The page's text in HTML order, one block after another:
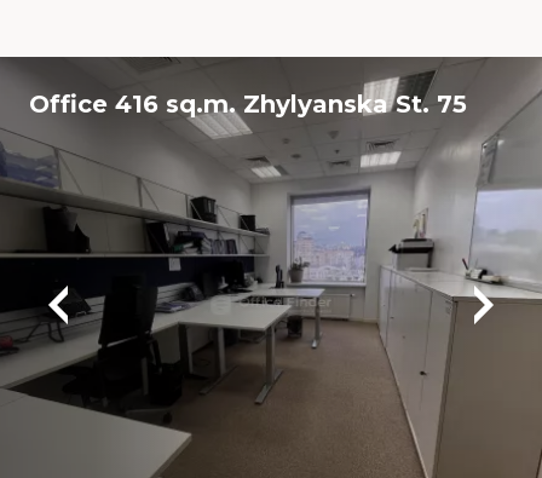
Office 416 sq.m. Zhylyanska St. 75